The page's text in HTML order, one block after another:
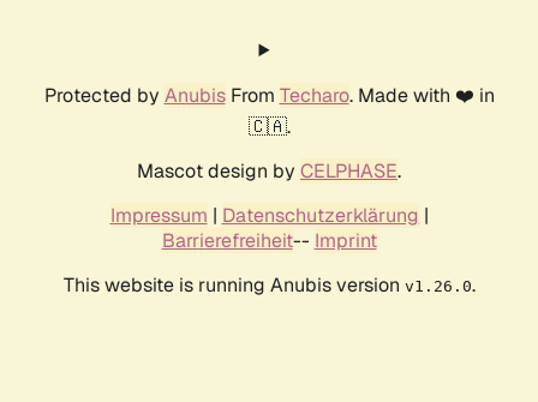
Protected by AnubisFrom Techaro. Made with ❤️ in
🇨🇦.
Mascot design by CELPHASE.
Impressum | Datenschutzerklärung |
Barrierefreiheit-- Imprint
This website is running Anubis version v1.26.0.